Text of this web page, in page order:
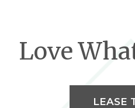
Love
LEASE